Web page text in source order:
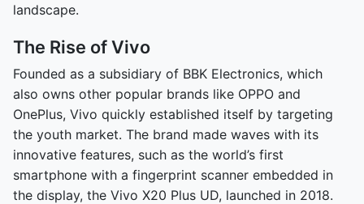
landscape.
The Rise of Vivo
Founded as a subsidiary of BBK Electronics, which
also owns other popular brands like OPPO and
OnePlus, Vivo quickly established itself by targeting
the youth market. The brand made waves with its
innovative features, such as the world’s first
smartphone with a fingerprint scanner embedded in
the display, the Vivo X20 Plus UD, launched in 2018.